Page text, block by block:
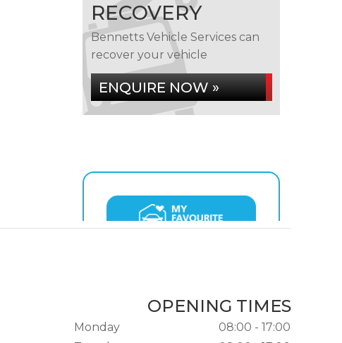
RECOVERY
Bennetts Vehicle Services can
recover your vehicle
ENQUIRE NOW »
OPENING TIMES
Monday
08:00 - 17:00